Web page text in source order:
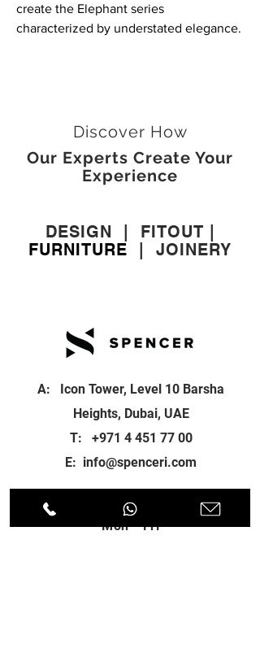
create the Elephant series
characterized by understated elegance.
Discover How
Our Experts Create Your
Experience
DESIGN FITOUT
FURNITURE
JOINERY
A: Icon Tower, Level 10 Barsha
Heights, Dubai, UAE
T: +971 4 451 77 00
E: info@spenceri.com
Working Hours
Mon - Fri